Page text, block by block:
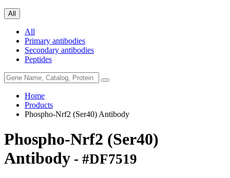
All
All
Primary antibodies
Secondary antibodies
Peptides
Home
Products
Phospho-Nrf2 (Ser40) Antibody
Phospho-Nrf2 (Ser40)
Antibody - #DF7519